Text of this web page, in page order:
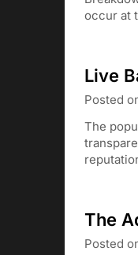
occur at
Live
Posted
The
The
Posted